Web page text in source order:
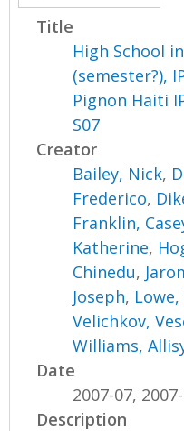
Title
High School
(semester?),
Pignon Haiti
S07
Creator
Bailey, Nick,
Frederico,
Franklin,
Katherine,
Chinedu,
Joseph,
Velichkov,
Williams,
Date
2007-07,
Description